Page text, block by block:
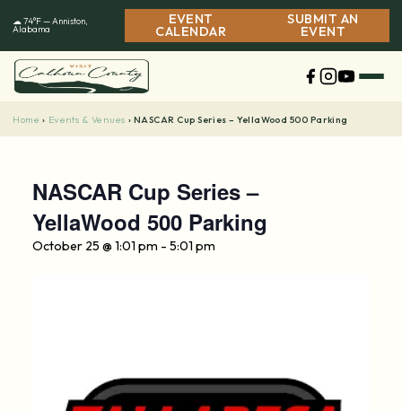
☁ 74°F — Anniston,
Alabama
EVENT
CALENDAR
SUBMIT AN
EVENT
Home › Events & Venues › NASCAR Cup Series – YellaWood 500 Parking
NASCAR Cup Series –
YellaWood 500 Parking
October 25 @ 1:01 pm - 5:01 pm